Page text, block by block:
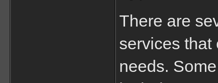
There are
services that
needs.